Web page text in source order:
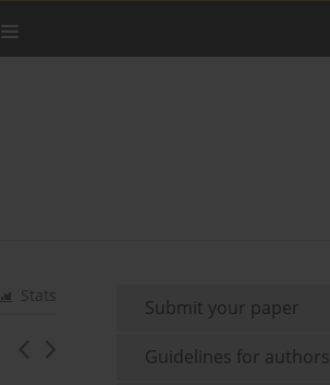
Stats
Submit your paper
Guidelines for authors